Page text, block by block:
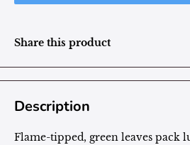
Share this product
Description
Flame-tipped, green leaves pack